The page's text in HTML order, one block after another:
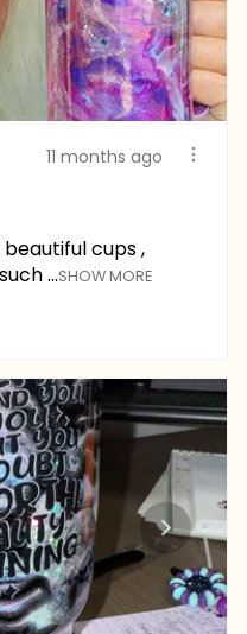
11 months ago
beautiful cups ,
...SHOW MORE